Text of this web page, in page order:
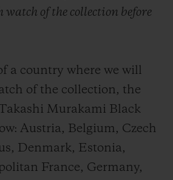
watch of the collection before
a country where we will
of the collection, the
Murakami Black
Austria, Belgium, Czech
Denmark, Estonia,
France, Germany,